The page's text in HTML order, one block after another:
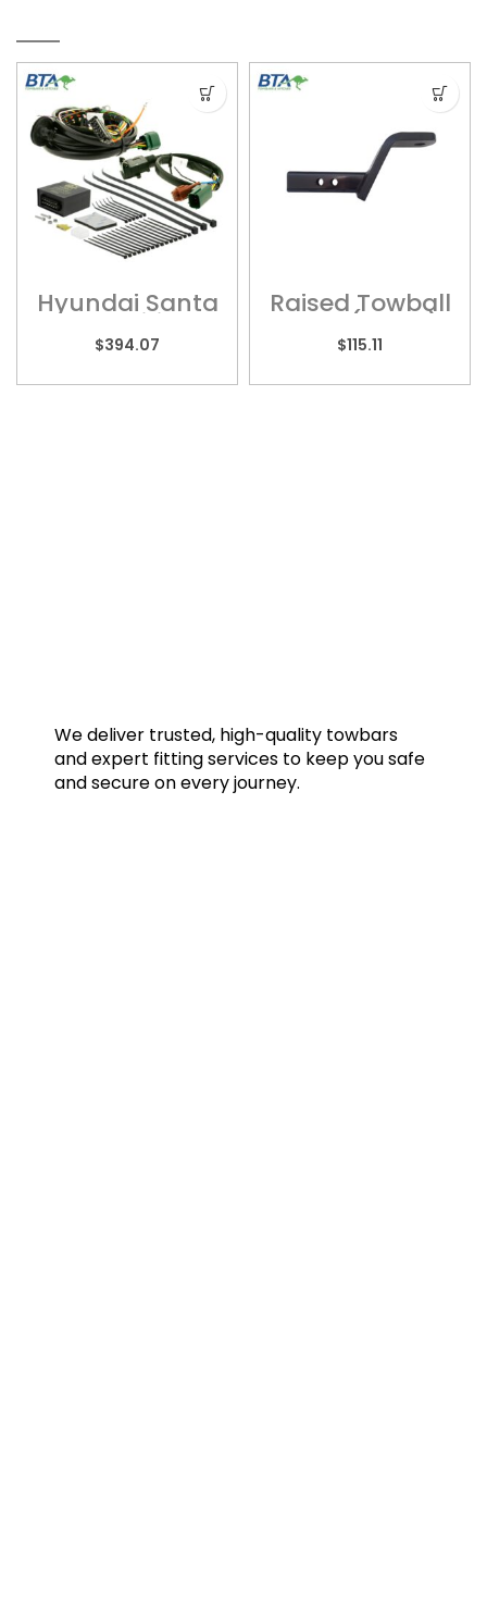
Hyundai Santa
Fe – Wiring
Harness
$394.07
Raised Towball
Mount (Short) ?
HY5HS
$115.11
We deliver trusted, high-quality towbars
and expert fitting services to keep you safe
and secure on every journey.